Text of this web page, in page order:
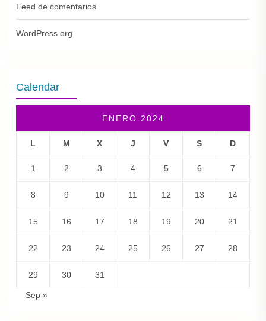
Feed de comentarios
WordPress.org
Calendar
ENERO 2024
L M X J V S D
1 2 3 4 5 6 7
8 9 10 11 12 13 14
15 16 17 18 19 20 21
22 23 24 25 26 27 28
29 30 31
Sep »